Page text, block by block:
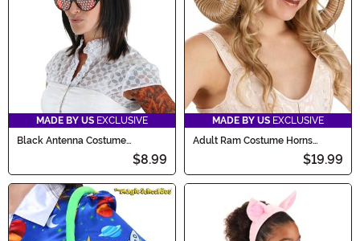
MADE BY US EXCLUSIVE
Black Antenna Costume
$8.99
MADE BY US EXCLUSIVE
Adult Ram Costume Horns
$19.99